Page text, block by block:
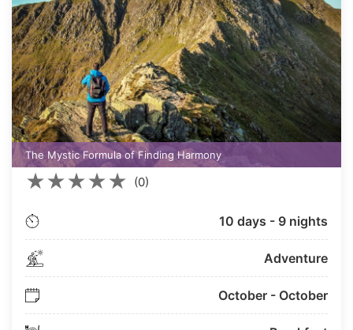
The Mystic Formula of Finding Harmony
★★★★★ (0)
10 days - 9 nights
Adventure
October - October